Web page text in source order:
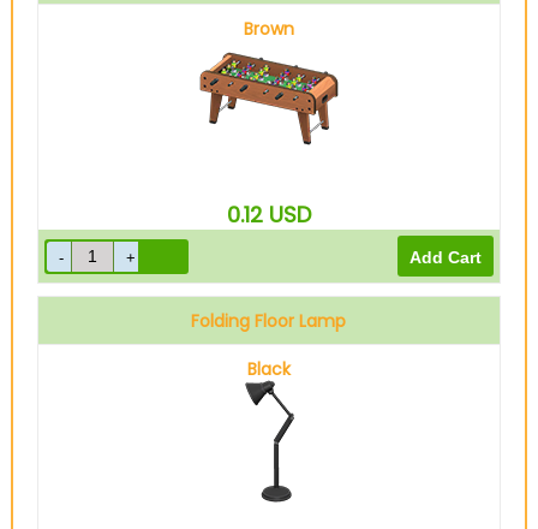
Brown
0.12 USD
Folding Floor Lamp
Black